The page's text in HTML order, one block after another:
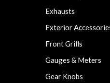
Exhausts
Exterior
Front Grills
Gauges & Meters
Gear Knobs